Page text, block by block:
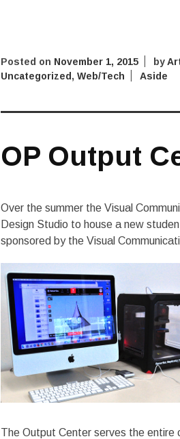
Posted on November 1, 2015 by
Uncategorized , Web/Tech Aside
OP Output
Over the summer the Visual
Design Studio to house a new
sponsored by the Visual
The Output Center serves the entire